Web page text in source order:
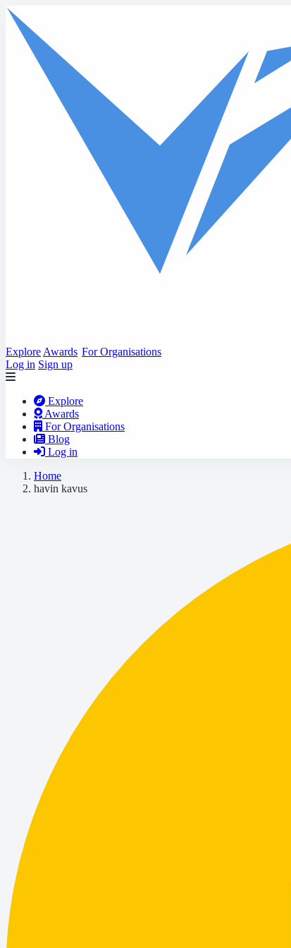
Skip to main content
Explore Awards For Organisations
Log in Sign up
Explore
Awards
For Organisations
Blog
Log in
Home
havin kavus